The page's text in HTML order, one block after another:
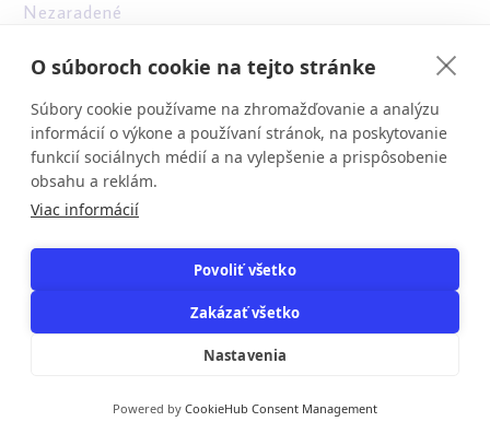
Nezaradené
NV Casino Bonus
online casino au
onlone casino ES
ozwin au casino
Parabet casino
O súboroch cookie na tejto stránke
Súbory cookie používame na zhromažďovanie a analýzu
informácií o výkone a používaní stránok, na poskytovanie
funkcií sociálnych médií a na vylepšenie a prispôsobenie
obsahu a reklám.
Viac informácií
Povoliť všetko
Zakázať všetko
Nastavenia
Powered by CookieHub Consent Management